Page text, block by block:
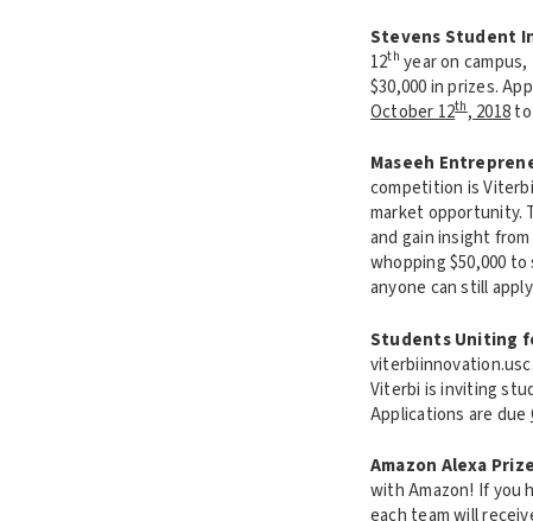
Stevens Student
12th year on
$30,000 in prizes.
October 12th, 2018
Maseeh
competition is
market opportunity.
and gain insight
whopping $50,000
anyone can still
Students Uniting
Viterbi is inviting
Applications are due
Amazon Alexa Prize
with Amazon! If you
each team will